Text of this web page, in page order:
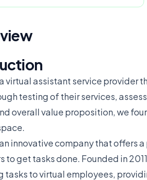
virtual assistant service provider
testing of their services,
overall value proposition, we
innovative company that offers
to get tasks done. Founded in
tasks to virtual employees,